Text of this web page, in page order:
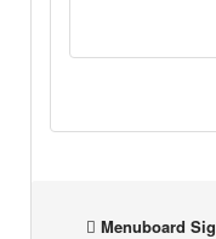
Menuboard